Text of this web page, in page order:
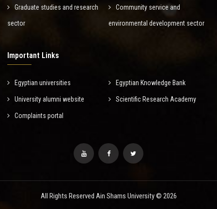
Graduate studies and research
sector
Community service and
environmental development sector
Important Links
Egyptian universities Egyptian Knowledge Bank
University alumni website Scientific Research Academy
Complaints portal
All Rights Reserved Ain Shams University © 2026